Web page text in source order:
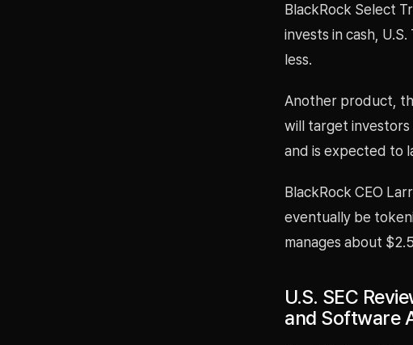
BlackRock Select
invests in cash,
less.
Another product,
will target investors
and is expected to
BlackRock CEO
eventually be
manages about
U.S. SEC
and Software